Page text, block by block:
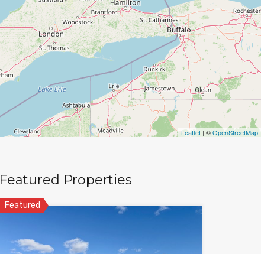
Leaflet | ©OpenStreetMap
Featured Properties
Featured